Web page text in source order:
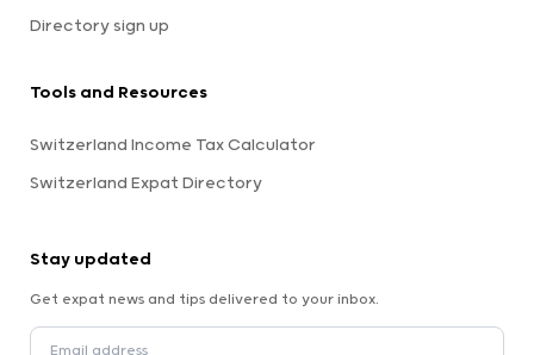
Directory sign up
Tools and Resources
Switzerland Income Tax Calculator
Switzerland Expat Directory
Stay updated
Get expat news and tips delivered to your inbox.